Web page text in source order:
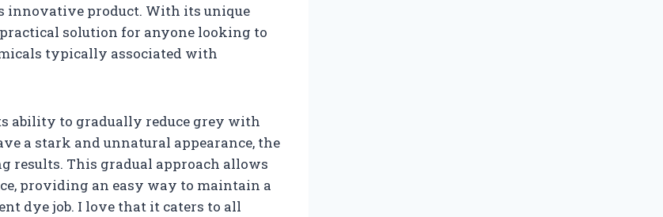
innovative product. With its unique
solution for anyone looking to
typically associated with
ability to gradually reduce grey with
a stark and unnatural appearance, the
results. This gradual approach allows
providing an easy way to maintain a
dye job. I love that it caters to all